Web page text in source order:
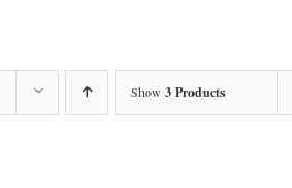
Show 3 Products